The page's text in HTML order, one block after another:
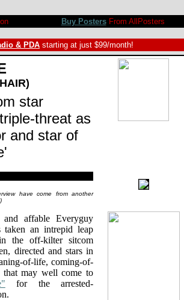
Buy PostersFrom AllPosters
& PDA starting at just $99/month!
star
threat as
and star of
have come from another
affable Everyguy
an intrepid leap
the off-kilter sitcom
directed and stars in
of-life, coming-of-
that may well come to
for the arrested-